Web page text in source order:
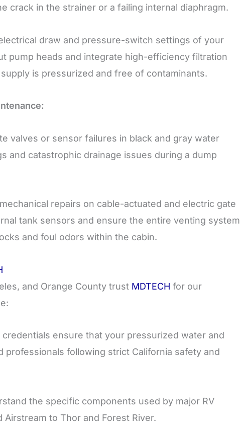
crack in the strainer or a failing internal diaphragm.
draw and pressure-switch settings of your
pump heads and integrate high-efficiency filtration
is pressurized and free of contaminants.
valves or sensor failures in black and gray water
and catastrophic drainage issues during a dump
repairs on cable-actuated and electric gate
tank sensors and ensure the entire venting system
and foul odors within the cabin.
and Orange County trust MDTECH for our
credentials ensure that your pressurized water and
professionals following strict California safety and
the specific components used by major RV
to Thor and Forest River.